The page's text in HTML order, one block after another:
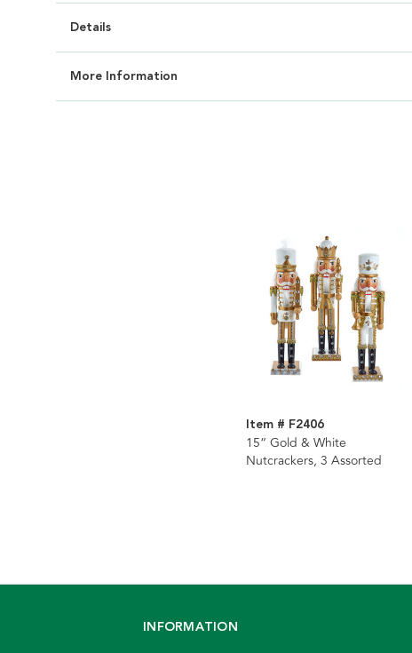
Details
More Information
Item # F2406
15“ Gold & White
Nutcrackers, 3 Assorted
INFORMATION